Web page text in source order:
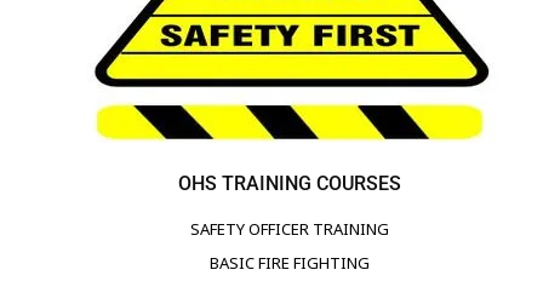
OHS TRAINING COURSES
SAFETY OFFICER TRAINING
BASIC FIRE FIGHTING